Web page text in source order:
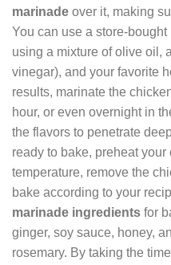
marinade over it, making
You can use a store-
using a mixture of olive oil,
vinegar), and your favorite
results, marinate the
hour, or even overnight in
the flavors to penetrate
ready to bake, preheat your
temperature, remove the
bake according to your
marinade ingredients for
ginger, soy sauce, honey,
rosemary. By taking the